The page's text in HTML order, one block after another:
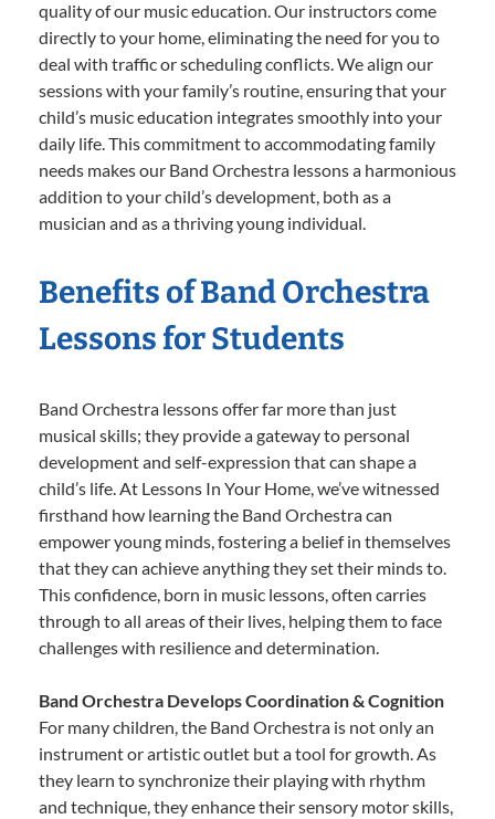
quality of our music education. Our instructors come
directly to your home, eliminating the need for you to
deal with traffic or scheduling conflicts. We align our
sessions with your family’s routine, ensuring that your
child’s music education integrates smoothly into your
daily life. This commitment to accommodating family
needs makes our Band Orchestra lessons a harmonious
addition to your child’s development, both as a
musician and as a thriving young individual.
Benefits of Band Orchestra
Lessons for Students
Band Orchestra lessons offer far more than just
musical skills; they provide a gateway to personal
development and self-expression that can shape a
child’s life. At Lessons In Your Home, we’ve witnessed
firsthand how learning the Band Orchestra can
empower young minds, fostering a belief in themselves
that they can achieve anything they set their minds to.
This confidence, born in music lessons, often carries
through to all areas of their lives, helping them to face
challenges with resilience and determination.
Band Orchestra Develops Coordination & Cognition
For many children, the Band Orchestra is not only an
instrument or artistic outlet but a tool for growth. As
they learn to synchronize their playing with rhythm
and technique, they enhance their sensory motor skills,